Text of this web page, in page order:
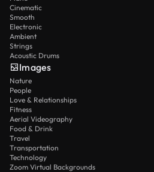
Cinematic
Smooth
Electronic
Ambient
Strings
Acoustic Drums
Images
Nature
People
Love & Relationships
Fitness
Aerial Videography
Food & Drink
Travel
Transportation
Technology
Zoom Virtual Backgrounds